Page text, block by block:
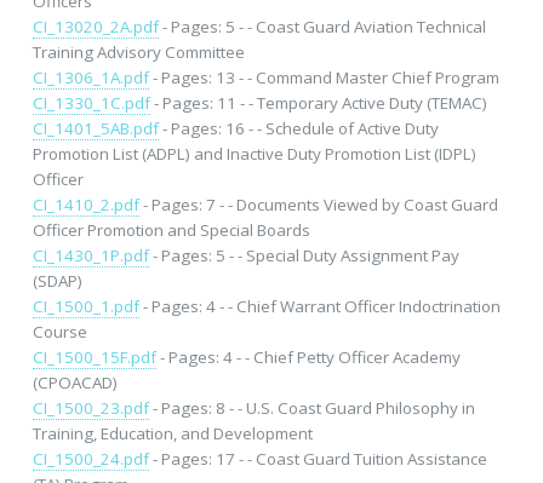
CI_13020_2A.pdf- Pages: 5 - - Coast Guard Aviation Technical
Training Advisory Committee
CI_1306_1A.pdf- Pages: 13 - - Command Master Chief Program
CI_1330_1C.pdf- Pages: 11 - - Temporary Active Duty (TEMAC)
CI_1401_5AB.pdf- Pages: 16 - - Schedule of Active Duty
Promotion List (ADPL) and Inactive Duty Promotion List (IDPL)
Officer
CI_1410_2.pdf- Pages: 7 - - Documents Viewed by Coast Guard
Officer Promotion and Special Boards
CI_1430_1P.pdf- Pages: 5 - - Special Duty Assignment Pay
(SDAP)
CI_1500_1.pdf- Pages: 4 - - Chief Warrant Officer Indoctrination
Course
CI_1500_15F.pdf- Pages: 4 - - Chief Petty Officer Academy
(CPOACAD)
CI_1500_23.pdf- Pages: 8 - - U.S. Coast Guard Philosophy in
Training, Education, and Development
CI_1500_24.pdf- Pages: 17 - - Coast Guard Tuition Assistance